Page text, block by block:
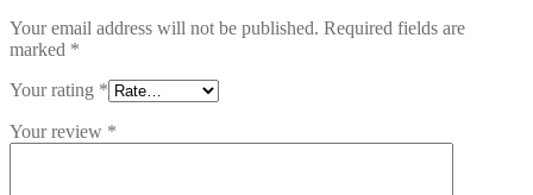
Your email address will not be published. Required fields are
marked *
Your rating *
Your review *